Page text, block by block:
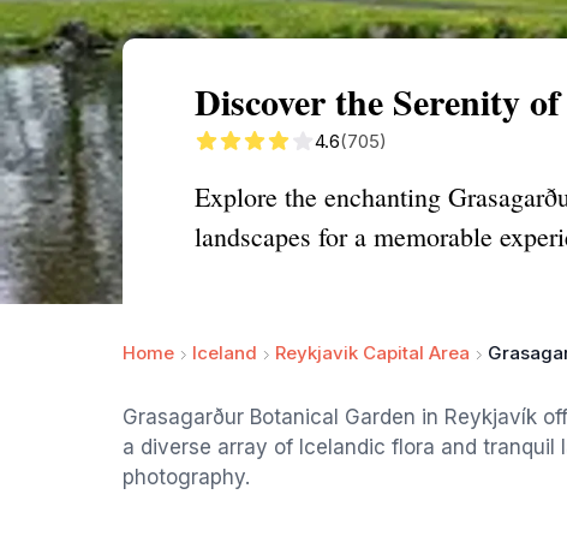
Discover the Serenity
4.6(705)
Explore the enchanting
landscapes for a memorable
Home Iceland Reykjavik Capital Area
Grasagarður Botanical Garden in Reykjavík
a diverse array of Icelandic flora and
photography.